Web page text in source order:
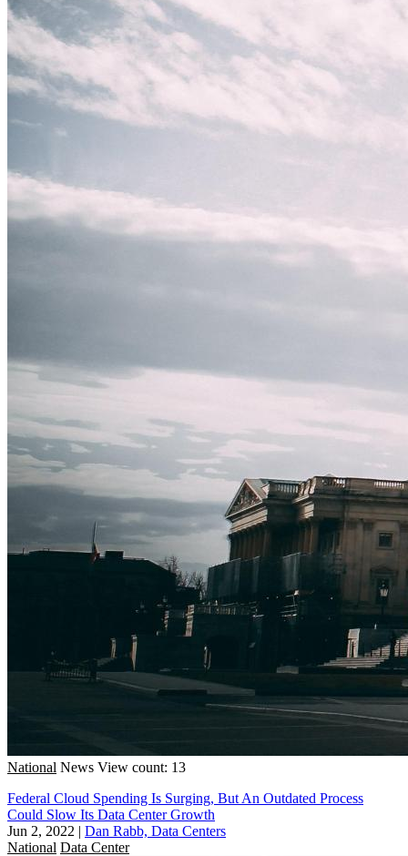
National News View count: 13
Federal Cloud Spending Is Surging, But An Outdated Process
Could Slow Its Data Center Growth
Jun 2, 2022 | Dan Rabb, Data Centers
National Data Center